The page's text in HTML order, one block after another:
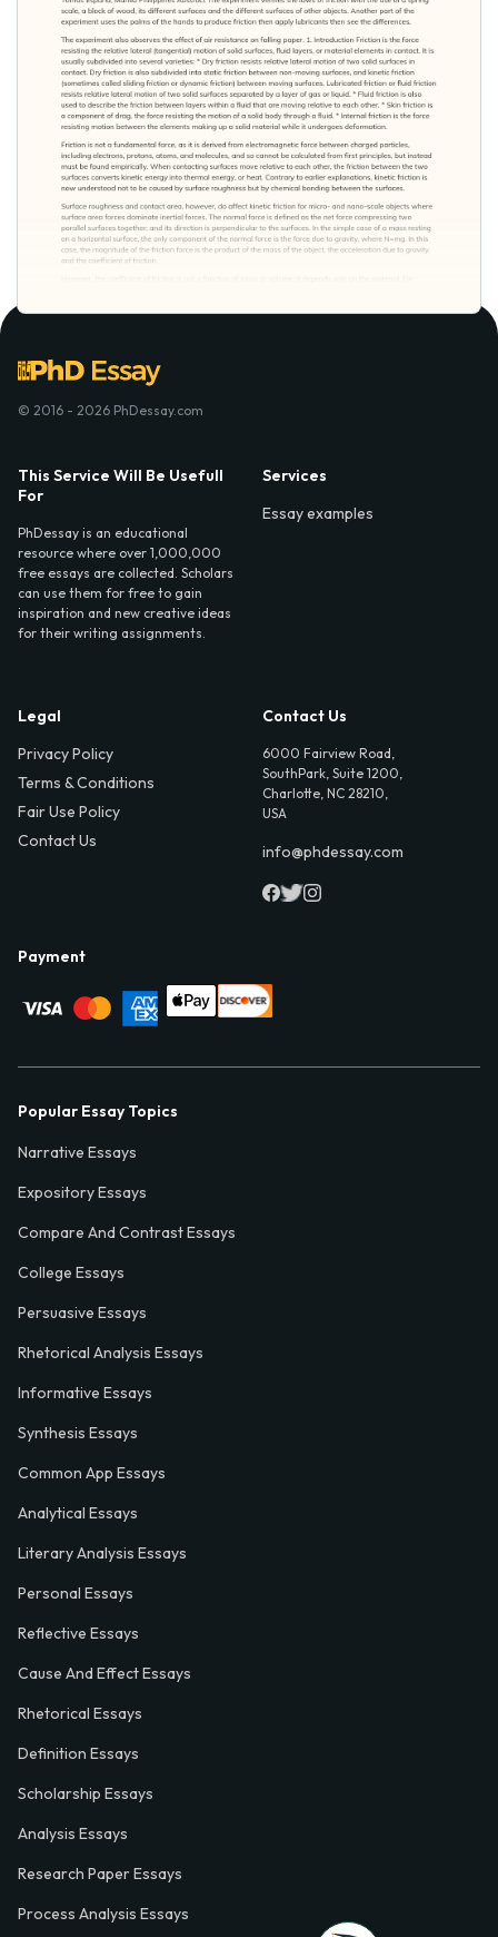
© 2016 - 2026 PhDessay.com
This Service Will Be Usefull
For
PhDessay is an educational
resource where over 1,000,000
free essays are collected. Scholars
can use them for free to gain
inspiration and new creative ideas
for their writing assignments.
Services
Essay examples
Legal
Privacy Policy
Terms & Conditions
Fair Use Policy
Contact Us
Contact Us
6000 Fairview Road,
SouthPark, Suite 1200,
Charlotte, NC 28210,
USA
info@phdessay.com
Payment
Popular Essay Topics
Narrative Essays
Expository Essays
Compare And Contrast Essays
College Essays
Persuasive Essays
Rhetorical Analysis Essays
Informative Essays
Synthesis Essays
Common App Essays
Analytical Essays
Literary Analysis Essays
Personal Essays
Reflective Essays
Cause And Effect Essays
Rhetorical Essays
Definition Essays
Scholarship Essays
Analysis Essays
Research Paper Essays
Process Analysis Essays